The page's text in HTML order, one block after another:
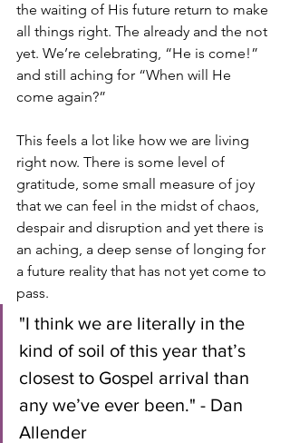
the waiting of His future return to make
all things right. The already and the not
yet. We’re celebrating, “He is come!”
and still aching for “When will He
come again?”
This feels a lot like how we are living
right now. There is some level of
gratitude, some small measure of joy
that we can feel in the midst of chaos,
despair and disruption and yet there is
an aching, a deep sense of longing for
a future reality that has not yet come to
pass.
"I think we are literally in the
kind of soil of this year that’s
closest to Gospel arrival than
any we’ve ever been." - Dan
Allender